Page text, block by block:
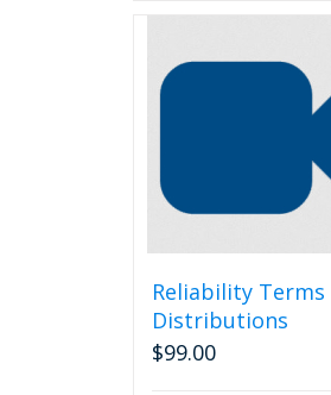
Reliability Terms
Distributions
$99.00